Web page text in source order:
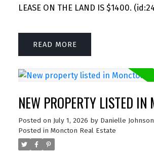
LEASE ON THE LAND IS $1400.
READ
NEW PROPERTY LISTED IN
Posted on July 1, 2026 by Danielle Johnson
Posted in Moncton Real Estate